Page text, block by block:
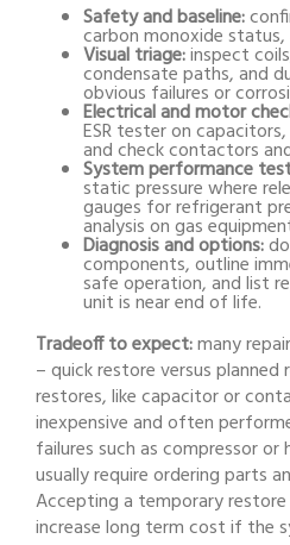
Safety and baseline:
carbon monoxide
Visual triage:inspect
condensate paths, and
obvious failures or
Electrical and motor
ESR tester on
and check contactors
System performance
static pressure where
gauges for refrigerant
analysis on gas
Diagnosis and options:
components, outline
safe operation, and list
unit is near end of life.
Tradeoff to expect:many
– quick restore versus planned
restores, like capacitor or
inexpensive and often
failures such as compressor
usually require ordering parts
Accepting a temporary
increase long term cost if the